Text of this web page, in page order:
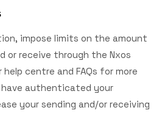
impose limits on the amount
or receive through the Nxos
help centre and FAQs for more
authenticated your
your sending and/or receiving